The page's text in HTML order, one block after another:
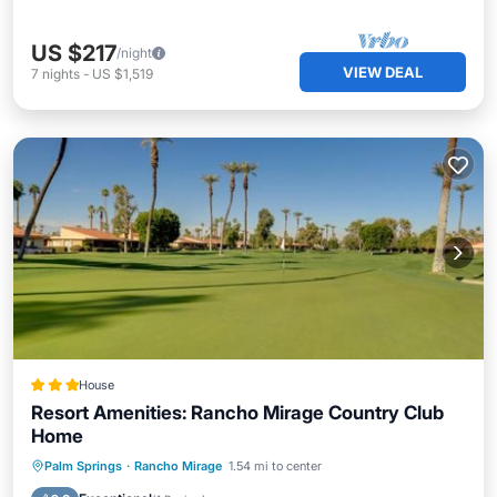
US $217/night
7 nights - US $1,519 VIEW DEAL
House
Resort Amenities: Rancho Mirage Country Club
Home
Palm Springs · Rancho Mirage 1.54 mi to center
Hot Tub Parking
Pool
Balcony/Terrace